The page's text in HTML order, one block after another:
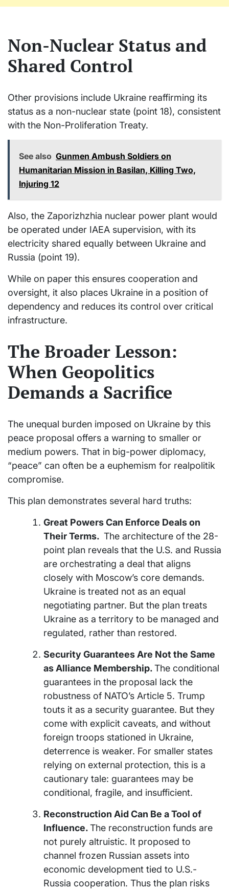
Non-Nuclear Status and
Shared Control
Other provisions include Ukraine reaffirming its
status as a non-nuclear state (point 18), consistent
with the Non-Proliferation Treaty.
See also Gunmen Ambush Soldiers on
Humanitarian Mission in Basilan, Killing Two,
Injuring 12
Also, the Zaporizhzhia nuclear power plant would
be operated under IAEA supervision, with its
electricity shared equally between Ukraine and
Russia (point 19).
While on paper this ensures cooperation and
oversight, it also places Ukraine in a position of
dependency and reduces its control over critical
infrastructure.
The Broader Lesson:
When Geopolitics
Demands a Sacrifice
The unequal burden imposed on Ukraine by this
peace proposal offers a warning to smaller or
medium powers. That in big-power diplomacy,
“peace” can often be a euphemism for realpolitik
compromise.
This plan demonstrates several hard truths:
Great Powers Can Enforce Deals on
Their Terms. The architecture of the 28-
point plan reveals that the U.S. and Russia
are orchestrating a deal that aligns
closely with Moscow’s core demands.
Ukraine is treated not as an equal
negotiating partner. But the plan treats
Ukraine as a territory to be managed and
regulated, rather than restored.
Security Guarantees Are Not the Same
as Alliance Membership.The conditional
guarantees in the proposal lack the
robustness of NATO’s Article 5. Trump
touts it as a security guarantee. But they
come with explicit caveats, and without
foreign troops stationed in Ukraine,
deterrence is weaker. For smaller states
relying on external protection, this is a
cautionary tale: guarantees may be
conditional, fragile, and insufficient.
Reconstruction Aid Can Be a Tool of
Influence.The reconstruction funds are
not purely altruistic. It proposed to
channel frozen Russian assets into
economic development tied to U.S.-
Russia cooperation. Thus the plan risks